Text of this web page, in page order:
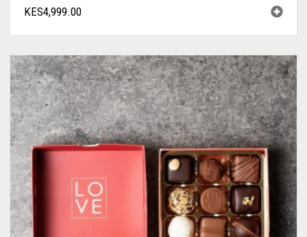
KES4,999.00